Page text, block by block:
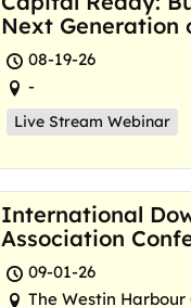
Next Generation
Resilience Hubs
08-19-26
-
Live Stream Webinar
International
Association
and Marketplace
09-01-26
The Westin Harbour